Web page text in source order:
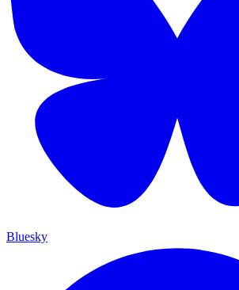
Bluesky